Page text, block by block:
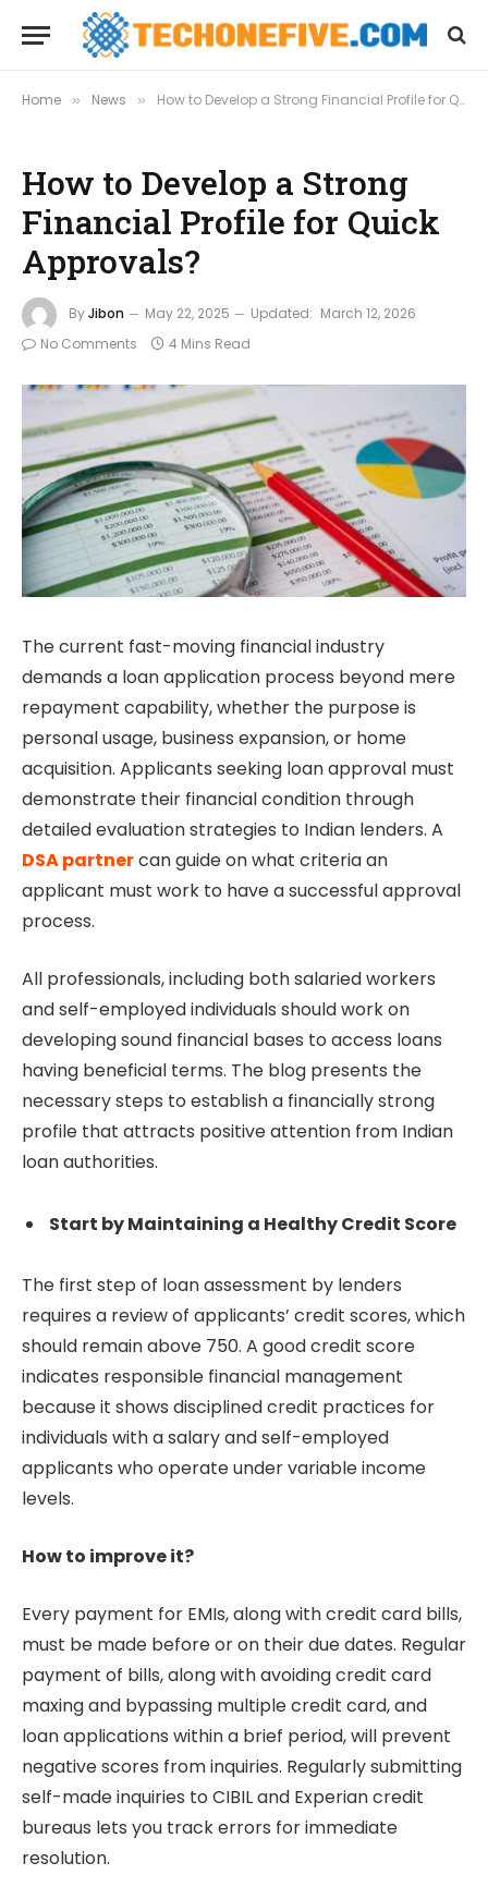
Home » News » How to Develop a Strong Financial Profile for Quick Approvals?
How to Develop a Strong
Financial Profile for Quick
Approvals?
ByJibon May 22, 2025 Updated: March 12, 2026
No Comments
4 Mins Read
The current fast-moving financial industry
demands a loan application process beyond mere
repayment capability, whether the purpose is
personal usage, business expansion, or home
acquisition. Applicants seeking loan approval must
demonstrate their financial condition through
detailed evaluation strategies to Indian lenders. A
DSA partnercan guide on what criteria an
applicant must work to have a successful approval
process.
All professionals, including both salaried workers
and self-employed individuals should work on
developing sound financial bases to access loans
having beneficial terms. The blog presents the
necessary steps to establish a financially strong
profile that attracts positive attention from Indian
loan authorities.
Start by Maintaining a Healthy Credit Score
The first step of loan assessment by lenders
requires a review of applicants’ credit scores, which
should remain above 750. A good credit score
indicates responsible financial management
because it shows disciplined credit practices for
individuals with a salary and self-employed
applicants who operate under variable income
levels.
How to improve it?
Every payment for EMIs, along with credit card bills,
must be made before or on their due dates. Regular
payment of bills, along with avoiding credit card
maxing and bypassing multiple credit card, and
loan applications within a brief period, will prevent
negative scores from inquiries. Regularly submitting
self-made inquiries to CIBIL and Experian credit
bureaus lets you track errors for immediate
resolution.